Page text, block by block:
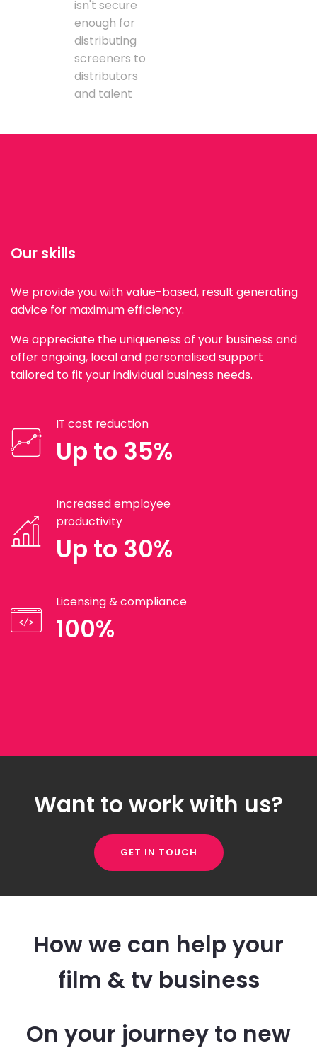
isn't secure
enough for
distributing
screeners to
distributors
and talent
Our skills
We provide you with value-based, result generating
advice for maximum efficiency.
We appreciate the uniqueness of your business and
offer ongoing, local and personalised support
tailored to fit your individual business needs.
IT cost reduction
Up to 35%
Increased employee
productivity
Up to 30%
Licensing & compliance
100%
Want to work with us?
GET IN TOUCH
How we can help your
film & tv business
On your journey to new